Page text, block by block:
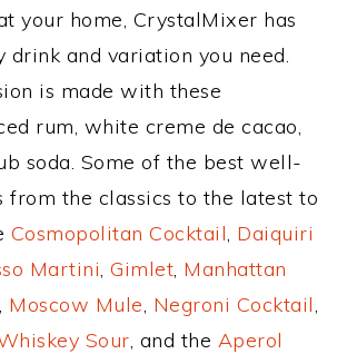
your home, CrystalMixer has
drink and variation you need.
is made with these
rum, white creme de cacao,
soda. Some of the best well-
from the classics to the latest to
Cosmopolitan Cocktail, Daiquiri
Martini, Gimlet, Manhattan
, Moscow Mule, Negroni Cocktail,
Sour, and the Aperol